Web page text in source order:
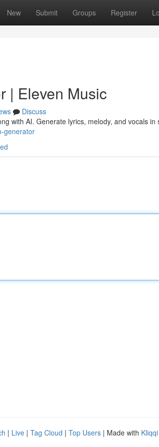
New Submit Groups Register
| Eleven Music
Discuss
with AI. Generate lyrics, melody, and vocals
generator
| Live | Tag Cloud | Top Users | Made with